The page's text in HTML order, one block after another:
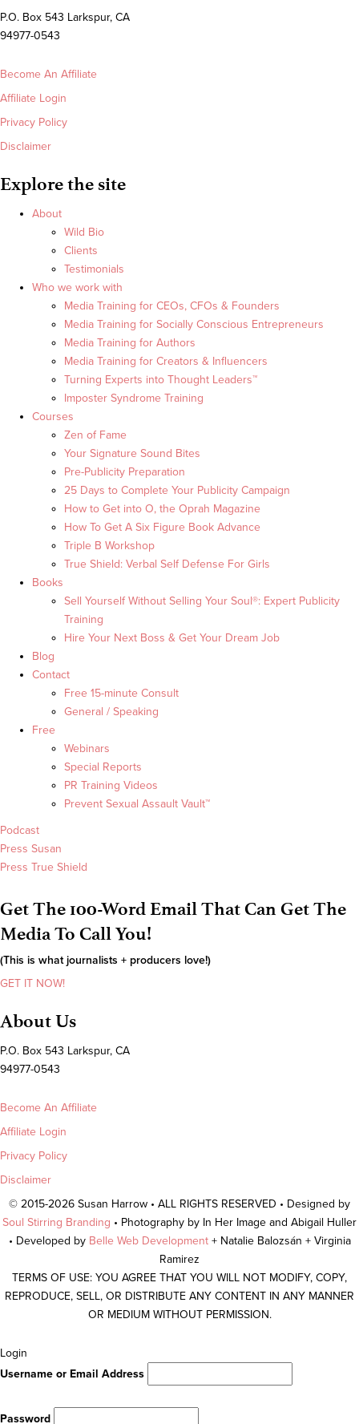
P.O. Box 543 Larkspur, CA
94977-0543
Become An Affiliate
Affiliate Login
Privacy Policy
Disclaimer
Explore the site
About
Wild Bio
Clients
Testimonials
Who we work with
Media Training for CEOs, CFOs & Founders
Media Training for Socially Conscious Entrepreneurs
Media Training for Authors
Media Training for Creators & Influencers
Turning Experts into Thought Leaders™
Imposter Syndrome Training
Courses
Zen of Fame
Your Signature Sound Bites
Pre-Publicity Preparation
25 Days to Complete Your Publicity Campaign
How to Get into O, the Oprah Magazine
How To Get A Six Figure Book Advance
Triple B Workshop
True Shield: Verbal Self Defense For Girls
Books
Sell Yourself Without Selling Your Soul®: Expert Publicity
Training
Hire Your Next Boss & Get Your Dream Job
Blog
Contact
Free 15-minute Consult
General / Speaking
Free
Webinars
Special Reports
PR Training Videos
Prevent Sexual Assault Vault™
Podcast
Press Susan
Press True Shield
Get The 100-Word Email That Can Get The
Media To Call You!
(This is what journalists + producers love!)
GET IT NOW!
About Us
P.O. Box 543 Larkspur, CA
94977-0543
Become An Affiliate
Affiliate Login
Privacy Policy
Disclaimer
© 2015-2026 Susan Harrow • ALL RIGHTS RESERVED • Designed by
Soul Stirring Branding • Photography by In Her Image and Abigail Huller
• Developed by Belle Web Development + Natalie Balozsán + Virginia
Ramirez
TERMS OF USE: YOU AGREE THAT YOU WILL NOT MODIFY, COPY,
REPRODUCE, SELL, OR DISTRIBUTE ANY CONTENT IN ANY MANNER
OR MEDIUM WITHOUT PERMISSION.
Scroll
To
Login
Username or Email Address
Password